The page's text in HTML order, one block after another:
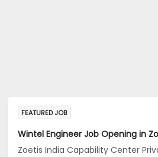
FEATURED JOB
Zoetis India Capability Center